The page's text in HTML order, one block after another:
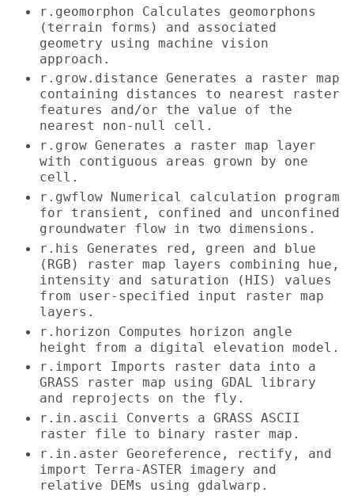
r.geomorphon Calculates geomorphons
(terrain forms) and associated
geometry using machine vision
approach.
r.grow.distance Generates a raster map
containing distances to nearest raster
features and/or the value of the
nearest non-null cell.
r.grow Generates a raster map layer
with contiguous areas grown by one
cell.
r.gwflow Numerical calculation program
for transient, confined and unconfined
groundwater flow in two dimensions.
r.his Generates red, green and blue
(RGB) raster map layers combining hue,
intensity and saturation (HIS) values
from user-specified input raster map
layers.
r.horizon Computes horizon angle
height from a digital elevation model.
r.import Imports raster data into a
GRASS raster map using GDAL library
and reprojects on the fly.
r.in.ascii Converts a GRASS ASCII
raster file to binary raster map.
r.in.aster Georeference, rectify, and
import Terra-ASTER imagery and
relative DEMs using gdalwarp.